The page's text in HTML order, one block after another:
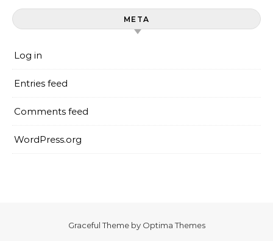
META
Log in
Entries feed
Comments feed
WordPress.org
Graceful Theme by Optima Themes